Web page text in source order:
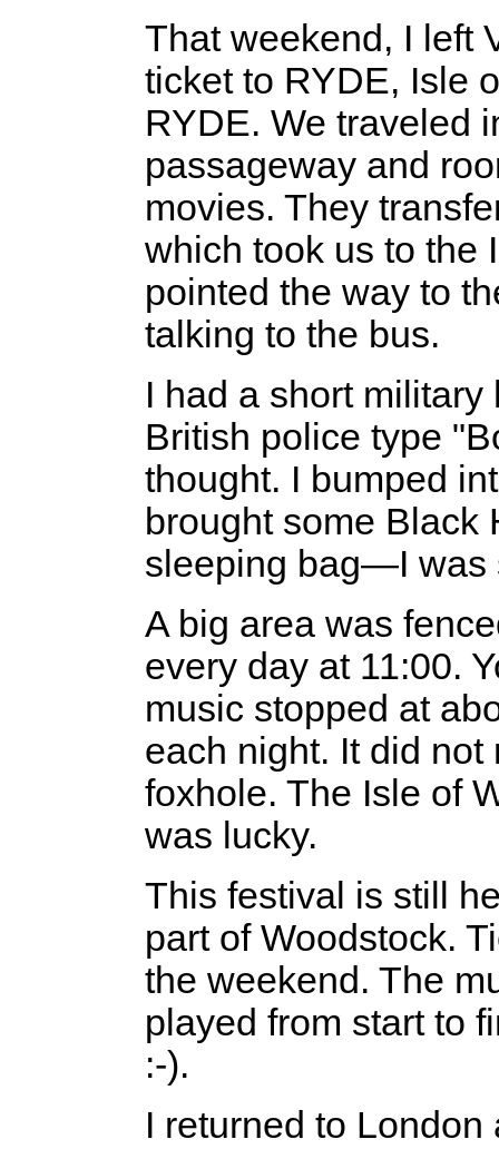
That weekend, I left
ticket to RYDE, Isle
RYDE. We traveled
passageway and
movies. They
which took us to the
pointed the way to
talking to the bus.
I had a short
British police type
thought. I bumped
brought some Black
sleeping bag—I was
A big area was
every day at 11:00.
music stopped at
each night. It did
foxhole. The Isle of
was lucky.
This festival is still
part of Woodstock.
the weekend. The
played from start to
:-).
I returned to